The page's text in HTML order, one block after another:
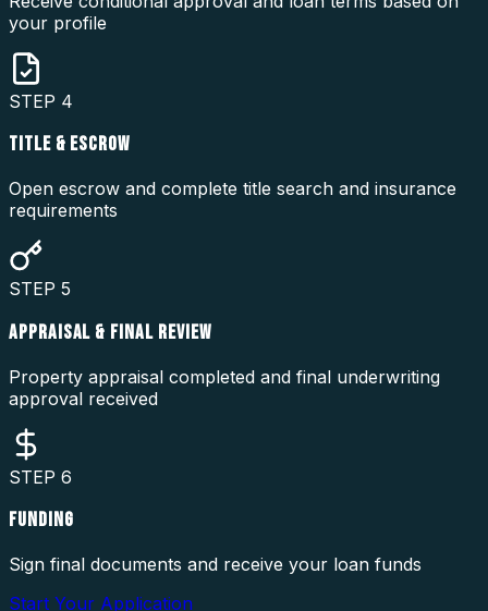
your profile
STEP 4
TITLE & ESCROW
Open escrow and complete title search and insurance
requirements
STEP 5
APPRAISAL & FINAL REVIEW
Property appraisal completed and final underwriting
approval received
STEP 6
FUNDING
Sign final documents and receive your loan funds
Start Your Application